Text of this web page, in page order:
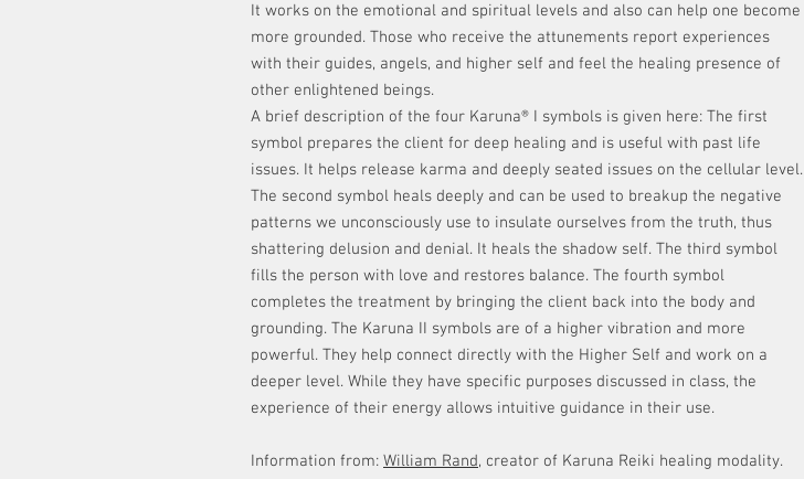
It works on the emotional and spiritual levels and also can help one become
more grounded. Those who receive the attunements report experiences
with their guides, angels, and higher self and feel the healing presence of
other enlightened beings.
A brief description of the four Karuna® I symbols is given here: The first
symbol prepares the client for deep healing and is useful with past life
issues. It helps release karma and deeply seated issues on the cellular level.
The second symbol heals deeply and can be used to breakup the negative
patterns we unconsciously use to insulate ourselves from the truth, thus
shattering delusion and denial. It heals the shadow self. The third symbol
fills the person with love and restores balance. The fourth symbol
completes the treatment by bringing the client back into the body and
grounding. The Karuna II symbols are of a higher vibration and more
powerful. They help connect directly with the Higher Self and work on a
deeper level. While they have specific purposes discussed in class, the
experience of their energy allows intuitive guidance in their use.
Information from: William Rand, creator of Karuna Reiki healing modality.